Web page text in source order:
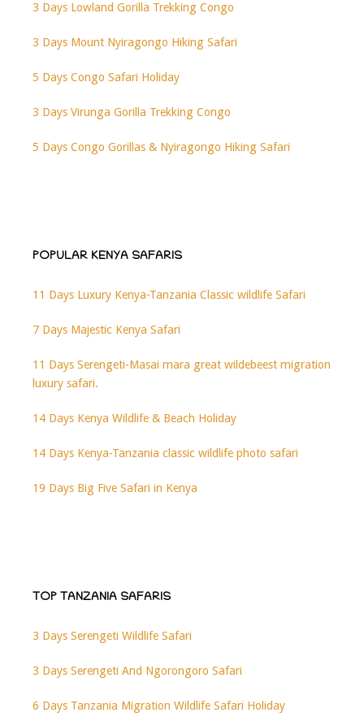
3 Days Lowland Gorilla Trekking Congo
3 Days Mount Nyiragongo Hiking Safari
5 Days Congo Safari Holiday
3 Days Virunga Gorilla Trekking Congo
5 Days Congo Gorillas & Nyiragongo Hiking Safari
POPULAR KENYA SAFARIS
11 Days Luxury Kenya-Tanzania Classic wildlife Safari
7 Days Majestic Kenya Safari
11 Days Serengeti-Masai mara great wildebeest migration
luxury safari.
14 Days Kenya Wildlife & Beach Holiday
14 Days Kenya-Tanzania classic wildlife photo safari
19 Days Big Five Safari in Kenya
TOP TANZANIA SAFARIS
3 Days Serengeti Wildlife Safari
3 Days Serengeti And Ngorongoro Safari
6 Days Tanzania Migration Wildlife Safari Holiday